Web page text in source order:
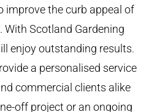
improve the curb appeal of
With Scotland Gardening
enjoy outstanding results.
a personalised service
commercial clients alike
off project or an ongoing